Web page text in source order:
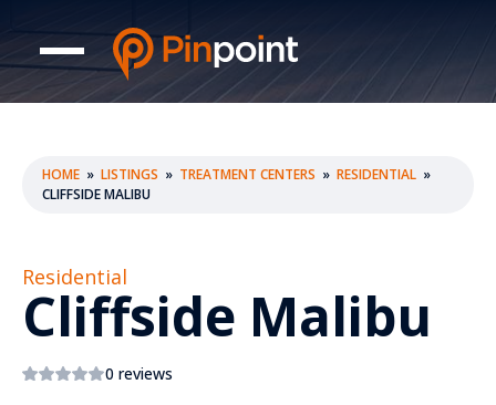
HOME » LISTINGS » TREATMENT CENTERS » RESIDENTIAL »
CLIFFSIDE MALIBU
Residential
Cliffside Malibu
0 reviews